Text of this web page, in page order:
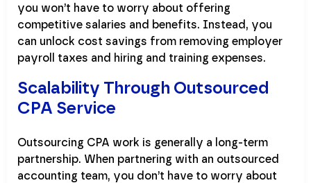
you won’t have to worry about offering
competitive salaries and benefits. Instead, you
can unlock cost savings from removing employer
payroll taxes and hiring and training expenses.
Scalability Through Outsourced
CPA Service
Outsourcing CPA work is generally a long-term
partnership. When partnering with an outsourced
accounting team, you don’t have to worry about